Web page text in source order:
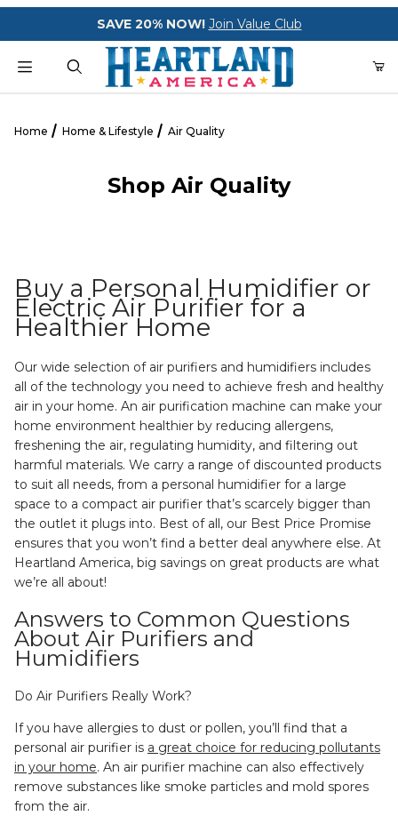
Your Cart (0)
Your Cart is Empty
CONTINUE SHOPPING
SAVE 20% NOW! Join Value Club
Home Home & Lifestyle Air Quality
Shop Air Quality
Buy a Personal Humidifier or
Electric Air Purifier for a
Healthier Home
Our wide selection of air purifiers and humidifiers includes
all of the technology you need to achieve fresh and healthy
air in your home. An air purification machine can make your
home environment healthier by reducing allergens,
freshening the air, regulating humidity, and filtering out
harmful materials. We carry a range of discounted products
to suit all needs, from a personal humidifier for a large
space to a compact air purifier that’s scarcely bigger than
the outlet it plugs into. Best of all, our Best Price Promise
ensures that you won’t find a better deal anywhere else. At
Heartland America, big savings on great products are what
we’re all about!
Answers to Common Questions
About Air Purifiers and
Humidifiers
Do Air Purifiers Really Work?
If you have allergies to dust or pollen, you’ll find that a
personal air purifier is a great choice for reducing pollutants
in your home. An air purifier machine can also effectively
remove substances like smoke particles and mold spores
from the air.